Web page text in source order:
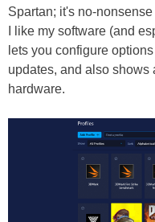
Spartan; it's no-
I like my software (and
lets you configure
updates, and also shows
hardware.